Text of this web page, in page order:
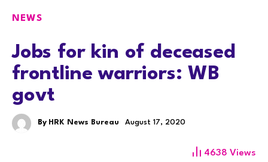
NEWS
Jobs for kin of deceased
frontline warriors: WB
govt
By HRK News Bureau August 17, 2020
4638 Views